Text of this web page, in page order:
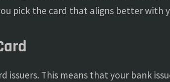
pick the card that aligns better with
This means that your bank